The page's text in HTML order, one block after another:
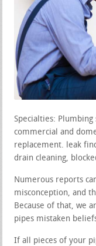
Specialties:
commercial and
replacement. leak
drain cleaning,
Numerous reports
misconception, and
Because of that, we
pipes mistaken
If all pieces of your